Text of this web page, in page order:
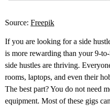
Source: Freepik
If you are looking for a side
is more rewarding than your 9-
side hustles are thriving.
rooms, laptops, and even their
The best part? You do not need
equipment. Most of these gigs